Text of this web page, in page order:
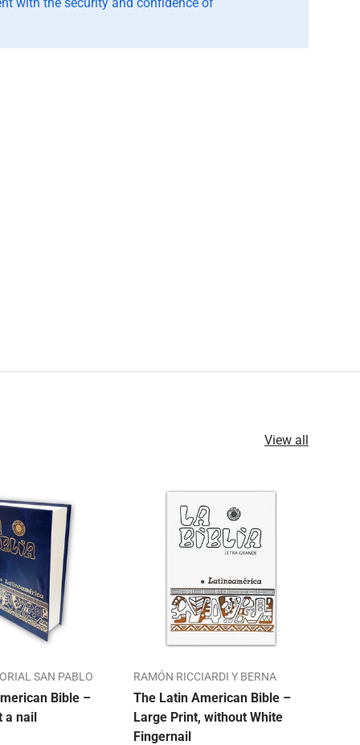
View all
SAN PABLO
Bible –
a nail
RAMÓN RICCIARDI Y BERNA
The Latin American Bible –
Large Print, without White
Fingernail